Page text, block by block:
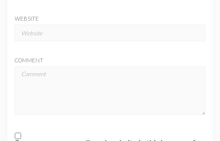
WEBSITE
COMMENT